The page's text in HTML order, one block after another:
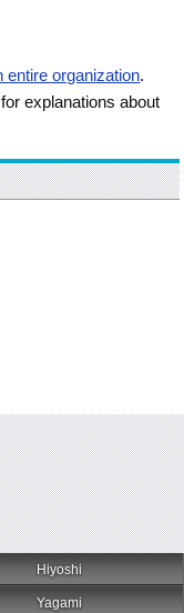
entire organization.
for explanations about
Hiyoshi
Yagami